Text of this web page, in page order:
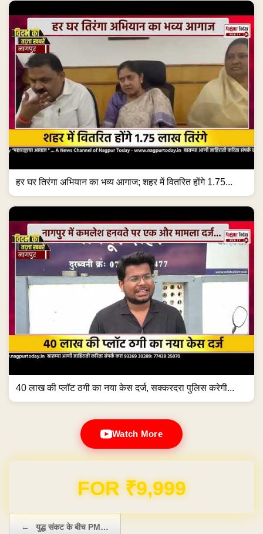
हर घर तिरंगा अभियान का भव्य आगाज; शहर में वितरित होंगे 1.75...
40 लाख की प्लॉट ठगी का नया केस दर्ज, सक्करदरा पुलिस करेगी...
Watch More
Domain & Hosting FREE for 1 Year
← युद्ध संकट के बीच PM…